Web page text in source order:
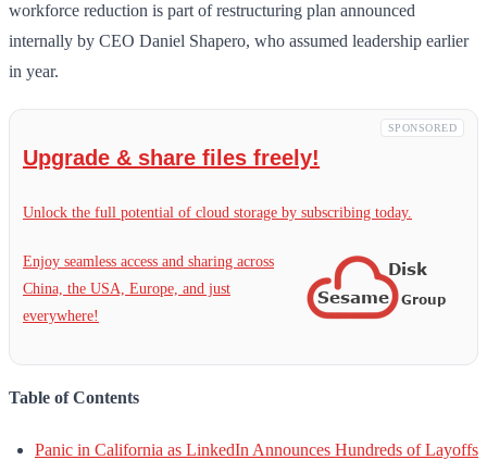
workforce reduction is part of restructuring plan announced
internally by CEO Daniel Shapero, who assumed leadership earlier
in year.
SPONSORED
Upgrade & share files freely!
Unlock the full potential of cloud storage by subscribing today.
Enjoy seamless access and sharing across
China, the USA, Europe, and just
everywhere!
Table of Contents
Panic in California as LinkedIn Announces Hundreds of Layoffs